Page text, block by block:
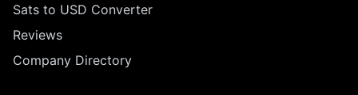
Sats to USD Converter
Reviews
Company Directory